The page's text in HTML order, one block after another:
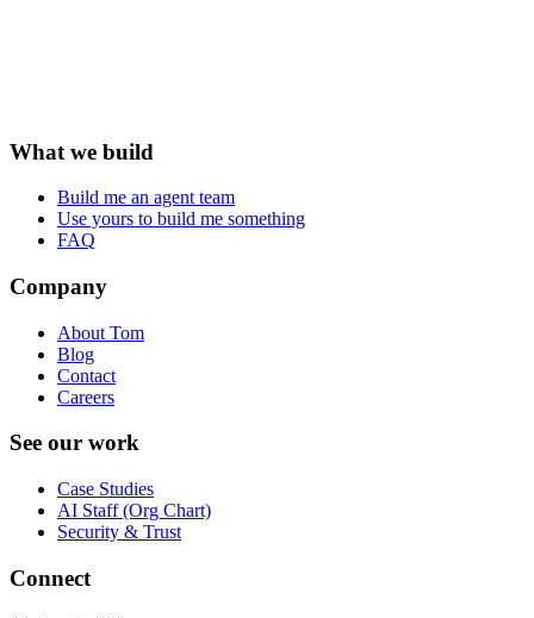
What we build
Build me an agent team
Use yours to build me something
FAQ
Company
About Tom
Blog
Contact
Careers
See our work
Case Studies
AI Staff (Org Chart)
Security & Trust
Connect